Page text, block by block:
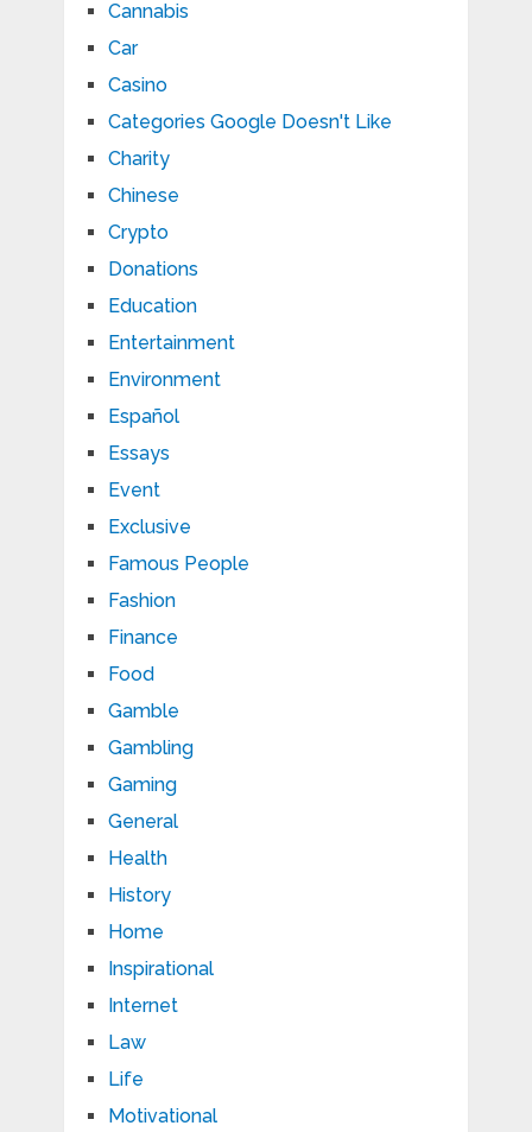
Cannabis
Car
Casino
Categories Google Doesn't Like
Charity
Chinese
Crypto
Donations
Education
Entertainment
Environment
Español
Essays
Event
Exclusive
Famous People
Fashion
Finance
Food
Gamble
Gambling
Gaming
General
Health
History
Home
Inspirational
Internet
Law
Life
Motivational